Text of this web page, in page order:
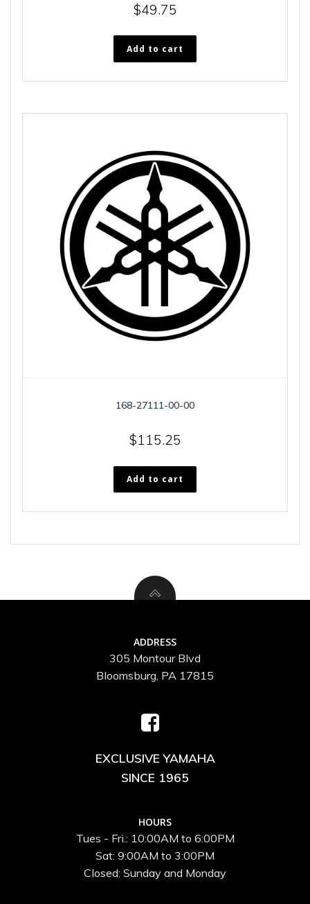
$49.75
Add to cart
168-27111-00-00
$115.25
Add to cart
ADDRESS
305 Montour Blvd
Bloomsburg, PA 17815
EXCLUSIVE YAMAHA
SINCE 1965
HOURS
Tues - Fri.: 10:00AM to 6:00PM
Sat: 9:00AM to 3:00PM
Closed: Sunday and Monday